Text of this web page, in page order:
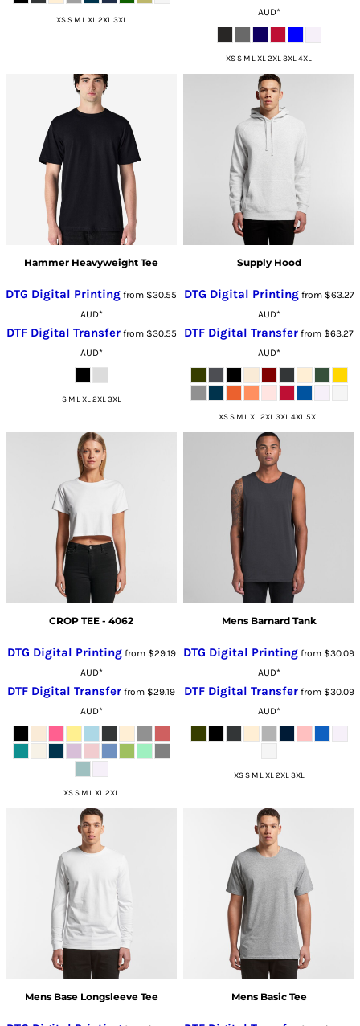
XS S M L XL 2XL 3XL
AUD*
XS S M L XL 2XL 3XL 4XL
Hammer Heavyweight Tee
DTG Digital Printing from $30.55
AUD*
DTF Digital Transferfrom $30.55
AUD*
S M L XL 2XL 3XL
Supply Hood
DTG Digital Printingfrom $63.27
AUD*
DTF Digital Transfer from $63.27
AUD*
XS S M L XL 2XL 3XL 4XL 5XL
CROP TEE - 4062
DTG Digital Printingfrom $29.19
AUD*
DTF Digital Transfer from $29.19
AUD*
XS S M L XL 2XL
Mens Barnard Tank
DTG Digital Printing from $30.09
AUD*
DTF Digital Transferfrom $30.09
AUD*
XS S M L XL 2XL 3XL
Mens Base Longsleeve Tee Mens Basic Tee